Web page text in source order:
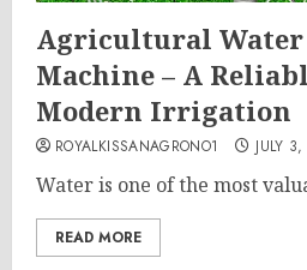
Agricultural Water
Machine – A
Modern Irrigation
ROYALKISSANAGRONO1 JULY
Water is one of the most
READ MORE